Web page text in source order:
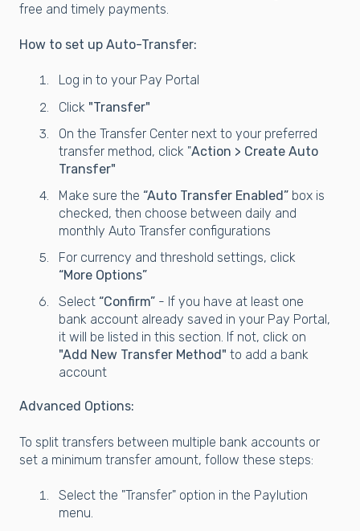
free and timely payments.
How to set up Auto-Transfer:
Log in to your Pay Portal
Click "Transfer"
On the Transfer Center next to your preferred
transfer method, click "Action > Create Auto
Transfer"
Make sure the “Auto Transfer Enabled” box is
checked, then choose between daily and
monthly Auto Transfer configurations
For currency and threshold settings, click
“More Options”
Select “Confirm” - If you have at least one
bank account already saved in your Pay Portal,
it will be listed in this section. If not, click on
"Add New Transfer Method" to add a bank
account
Advanced Options:
To split transfers between multiple bank accounts or
set a minimum transfer amount, follow these steps:
Select the "Transfer" option in the Paylution
menu.